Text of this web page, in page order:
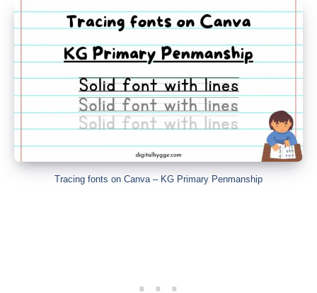
Tracing fonts on Canva – KG Primary Penmanship